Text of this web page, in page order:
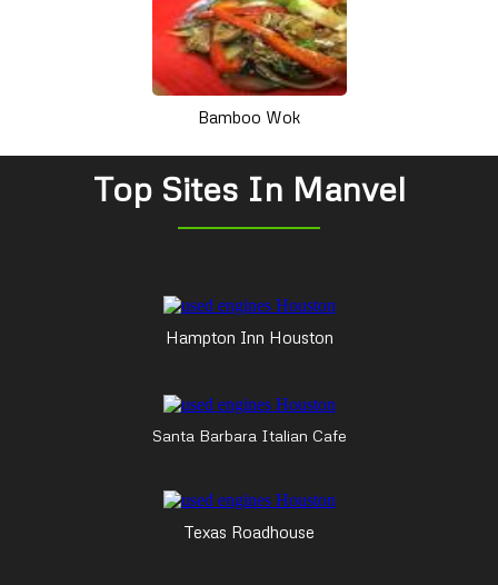
Bamboo Wok
Top Sites In Manvel
Hampton Inn Houston
Santa Barbara Italian Cafe
Texas Roadhouse